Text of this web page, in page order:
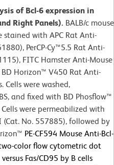
of Bcl-6 expression in
Right Panels). BALB/c mouse
stained with APC Rat Anti-
PerCP-Cy™5.5 Rat Anti-
FITC Hamster Anti-Mouse
BD Horizon™ V450 Rat Anti-
Cells were washed,
and fixed with BD Phosflow™
were permeabilized with
(Cat. No. 557885), followed by
PE-CF594 Mouse Anti-Bcl-
color flow cytometric dot
Fas/CD95 by B cells